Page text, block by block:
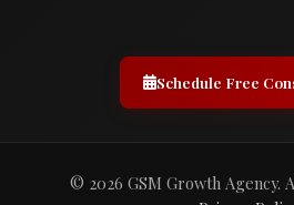
Schedule Free
© 2026 GSM Growth Agency.